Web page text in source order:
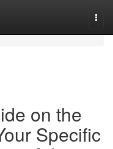
on the
Specific